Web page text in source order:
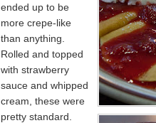
ended up to be
more crepe-like
than anything.
Rolled and topped
with strawberry
sauce and whipped
cream, these were
pretty standard.